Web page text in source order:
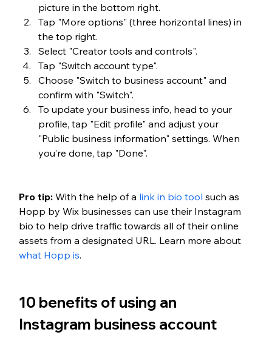
picture in the bottom right.
Tap "More options" (three horizontal lines) in
the top right.
Select "Creator tools and controls".
Tap "Switch account type".
Choose "Switch to business account" and
confirm with "Switch".
To update your business info, head to your
profile, tap "Edit profile" and adjust your
"Public business information" settings. When
you’re done, tap "Done".
Pro tip: With the help of a link in bio tool such as
Hopp by Wix businesses can use their Instagram
bio to help drive traffic towards all of their online
assets from a designated URL. Learn more about
what Hopp is.
10 benefits of using an
Instagram business account